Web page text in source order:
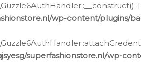
wp-content/plugins/
superfashionstore.nl/wp-